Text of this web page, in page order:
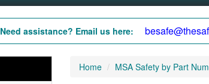
Need assistance? Email us here:
Home MSA Safety by Part